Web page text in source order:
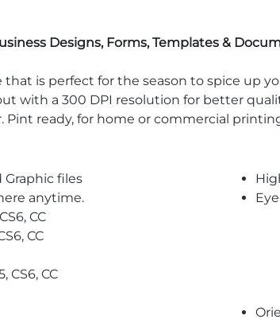
Designs, Forms, Templates &
is perfect for the season to spice up
with a 300 DPI resolution for better
Pint ready, for home or commercial
Graphic files
anytime.
CC
CC
CS6, CC